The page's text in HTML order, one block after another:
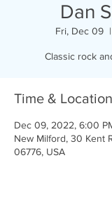
Dan
Fri, Dec 09
  |
Classic rock
Time & Location
Dec 09, 2022, 6:00
New Milford, 30 Kent
06776, USA